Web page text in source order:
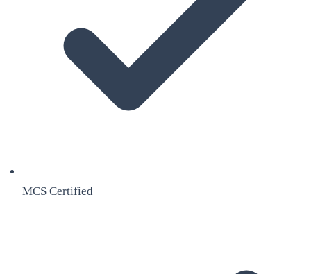
MCS Certified